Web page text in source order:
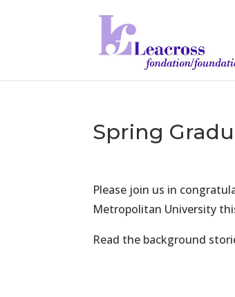
Spring
Please join us in
Metropolitan University
Read the background